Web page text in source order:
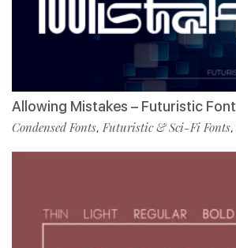
Allowing Mistakes – Futuristic Font
Condensed Fonts,Futuristic & Sci-Fi Fonts,